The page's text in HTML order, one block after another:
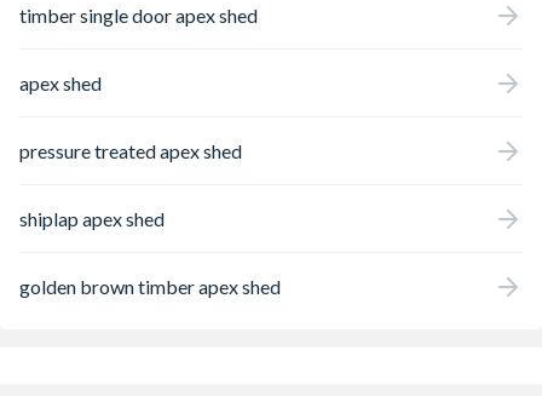
timber single door apex shed
apex shed
pressure treated apex shed
shiplap apex shed
golden brown timber apex shed